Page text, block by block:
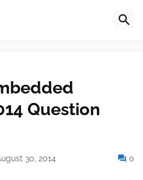
Question
30, 2014 0